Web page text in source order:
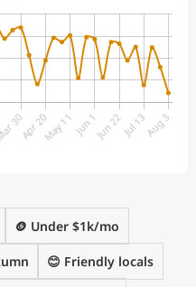
🪙 Under $1k/mo
😊 Friendly locals